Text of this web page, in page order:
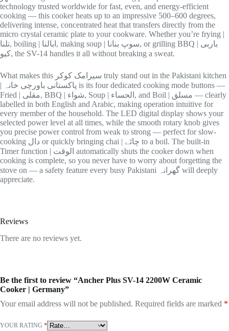
technology trusted worldwide for fast, even, and energy-efficient
cooking — this cooker heats up to an impressive 500–600 degrees,
delivering intense, concentrated heat that transfers directly from the
micro crystal ceramic plate to your cookware. Whether you’re frying |
تلنا, boiling | ابالنا, making soup | سوپ بنانا, or grilling BBQ | باربی
کیو, the SV-14 handles it all without breaking a sweat.
What makes this سیرامک کوکر truly stand out in the Pakistani kitchen
| پاکستانی باورچی خانہ is its four dedicated cooking mode buttons —
Fried | مقلی, BBQ | شواء, Soup | الحساء, and Boil | مسلق — clearly
labelled in both English and Arabic, making operation intuitive for
every member of the household. The LED digital display shows your
selected power level at all times, while the smooth rotary knob gives
you precise power control from weak to strong — perfect for slow-
cooking دال or quickly bringing chai | چائے to a boil. The built-in
Timer function | الوقت automatically shuts the cooker down when
cooking is complete, so you never have to worry about forgetting the
stove on — a safety feature every busy Pakistani گھرانہ will deeply
appreciate.
Reviews
There are no reviews yet.
Be the first to review “Ancher Plus SV-14 2200W Ceramic
Cooker | Germany”
Your email address will not be published. Required fields are marked *
YOUR RATING *